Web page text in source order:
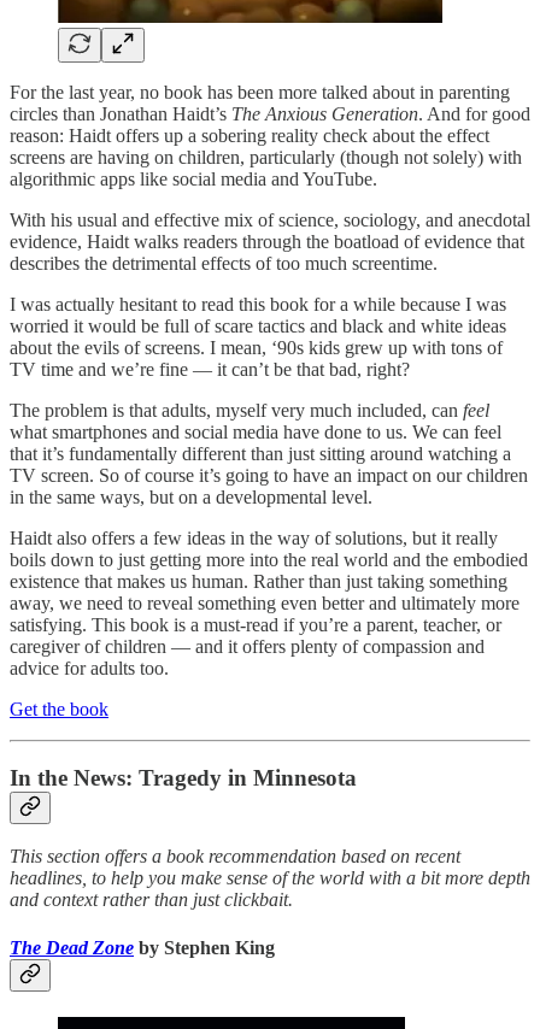
For the last year, no book has been more talked about in parenting
circles than Jonathan Haidt’s The Anxious Generation. And for good
reason: Haidt offers up a sobering reality check about the effect
screens are having on children, particularly (though not solely) with
algorithmic apps like social media and YouTube.
With his usual and effective mix of science, sociology, and anecdotal
evidence, Haidt walks readers through the boatload of evidence that
describes the detrimental effects of too much screentime.
I was actually hesitant to read this book for a while because I was
worried it would be full of scare tactics and black and white ideas
about the evils of screens. I mean, ‘90s kids grew up with tons of
TV time and we’re fine — it can’t be that bad, right?
The problem is that adults, myself very much included, can feel
what smartphones and social media have done to us. We can feel
that it’s fundamentally different than just sitting around watching a
TV screen. So of course it’s going to have an impact on our children
in the same ways, but on a developmental level.
Haidt also offers a few ideas in the way of solutions, but it really
boils down to just getting more into the real world and the embodied
existence that makes us human. Rather than just taking something
away, we need to reveal something even better and ultimately more
satisfying. This book is a must-read if you’re a parent, teacher, or
caregiver of children — and it offers plenty of compassion and
advice for adults too.
Get the book
In the News: Tragedy in Minnesota
This section offers a book recommendation based on recent
headlines, to help you make sense of the world with a bit more depth
and context rather than just clickbait.
The Dead Zone by Stephen King